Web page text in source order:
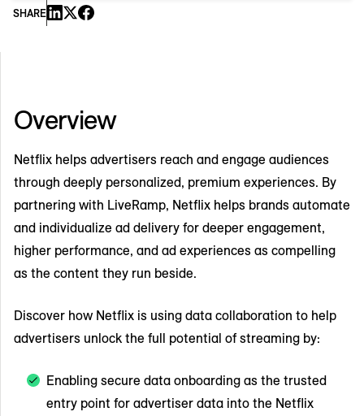
SHARE
Overview
Netflix helps advertisers reach and engage audiences
through deeply personalized, premium experiences. By
partnering with LiveRamp, Netflix helps brands automate
and individualize ad delivery for deeper engagement,
higher performance, and ad experiences as compelling
as the content they run beside.
Discover how Netflix is using data collaboration to help
advertisers unlock the full potential of streaming by:
Enabling secure data onboarding as the trusted
entry point for advertiser data into the Netflix